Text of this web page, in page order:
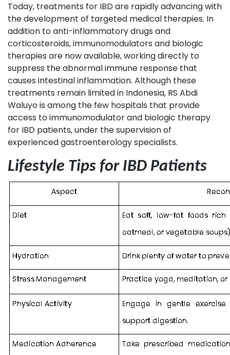
Today, treatments for IBD are rapidly advancing with
the development of targeted medical therapies. In
addition to anti-inflammatory drugs and
corticosteroids, immunomodulators and biologic
therapies are now available, working directly to
suppress the abnormal immune response that
causes intestinal inflammation. Although these
treatments remain limited in Indonesia, RS Abdi
Waluyo is among the few hospitals that provide
access to immunomodulator and biologic therapy
for IBD patients, under the supervision of
experienced gastroenterology specialists.
Lifestyle Tips for IBD Patients